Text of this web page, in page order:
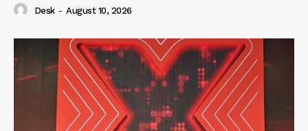
Desk - August 10, 2026